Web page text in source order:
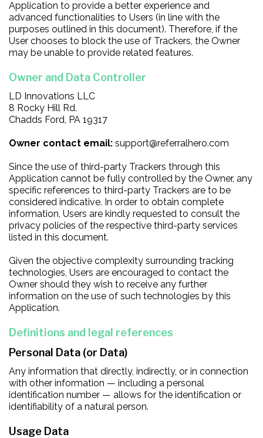
Application to provide a better experience and
advanced functionalities to Users (in line with the
purposes outlined in this document). Therefore, if the
User chooses to block the use of Trackers, the Owner
may be unable to provide related features.
Owner and Data Controller
LD Innovations LLC
8 Rocky Hill Rd.
Chadds Ford, PA 19317
Owner contact email: support@referralhero.com
Since the use of third-party Trackers through this
Application cannot be fully controlled by the Owner, any
specific references to third-party Trackers are to be
considered indicative. In order to obtain complete
information, Users are kindly requested to consult the
privacy policies of the respective third-party services
listed in this document.
Given the objective complexity surrounding tracking
technologies, Users are encouraged to contact the
Owner should they wish to receive any further
information on the use of such technologies by this
Application.
Definitions and legal references
Personal Data (or Data)
Any information that directly, indirectly, or in connection
with other information — including a personal
identification number — allows for the identification or
identifiability of a natural person.
Usage Data